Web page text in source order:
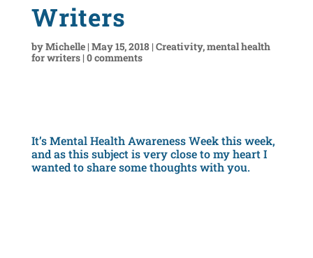
Writers
byMichelle| May 15, 2018| Creativity,mental health
for writers| 0 comments
It’s Mental Health Awareness Week this week,
and as this subject is very close to my heart I
wanted to share some thoughts with you.